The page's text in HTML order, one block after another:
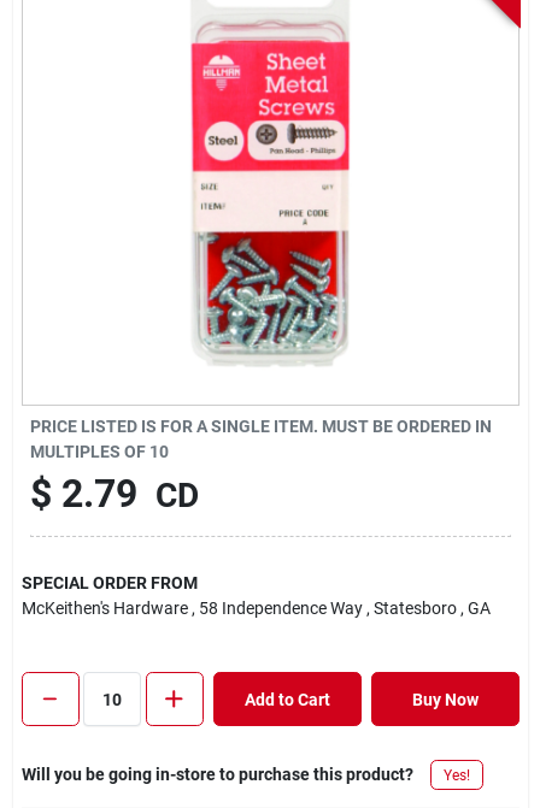
PRICE LISTED IS FOR A SINGLE ITEM. MUST BE ORDERED IN
MULTIPLES OF 10
$ 2.79 CD
SPECIAL ORDER FROM
McKeithen's Hardware , 58 Independence Way , Statesboro , GA
Add to Cart Buy Now
Will you be going in-store to purchase this product? Yes!